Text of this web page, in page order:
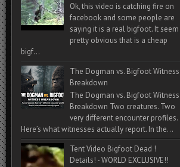
Ok, this video is catching fire on
facebook and some people are
saying it is a real bigfoot. It seem
pretty obvious that is a cheap
bigf...
The Dogman vs. Bigfoot Witness
Breakdown
The Dogman vs. Bigfoot Witness
Breakdown Two creatures. Two
very different encounter profiles.
Here’s what witnesses actually report. In the...
Tent Video Bigfoot Dead !
Details! - WORLD EXCLUSIVE!!